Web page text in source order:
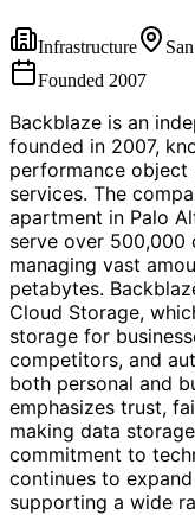
Infrastructure
Founded 2007
Backblaze is an
founded in 2007,
performance object
services. The
apartment in Palo
serve over 500,000
managing vast
petabytes.
Cloud Storage,
storage for
competitors, and
both personal and
emphasizes trust,
making data
commitment to
continues to
supporting a wide